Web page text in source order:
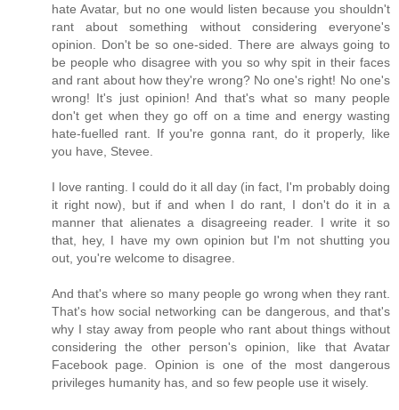
hate Avatar, but no one would listen because you shouldn't
rant about something without considering everyone's
opinion. Don't be so one-sided. There are always going to
be people who disagree with you so why spit in their faces
and rant about how they're wrong? No one's right! No one's
wrong! It's just opinion! And that's what so many people
don't get when they go off on a time and energy wasting
hate-fuelled rant. If you're gonna rant, do it properly, like
you have, Stevee.
I love ranting. I could do it all day (in fact, I'm probably doing
it right now), but if and when I do rant, I don't do it in a
manner that alienates a disagreeing reader. I write it so
that, hey, I have my own opinion but I'm not shutting you
out, you're welcome to disagree.
And that's where so many people go wrong when they rant.
That's how social networking can be dangerous, and that's
why I stay away from people who rant about things without
considering the other person's opinion, like that Avatar
Facebook page. Opinion is one of the most dangerous
privileges humanity has, and so few people use it wisely.